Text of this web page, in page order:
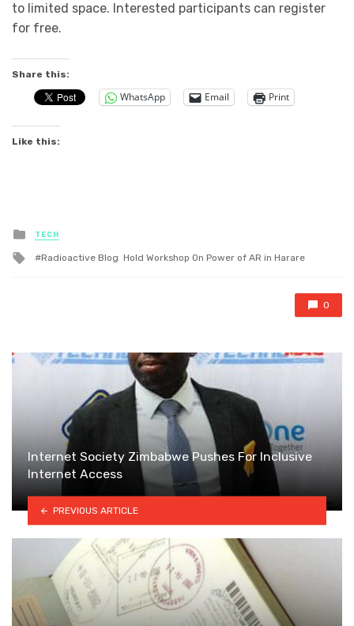
to limited space. Interested participants can register
for free.
Share this:
WhatsApp Email Print
Like this:
Posted
in
TECH
Tagged
Radioactive Blog Hold Workshop On Power of AR in Harare
0
Internet Society Zimbabwe Pushes For Inclusive
Internet Access
PREVIOUS ARTICLE